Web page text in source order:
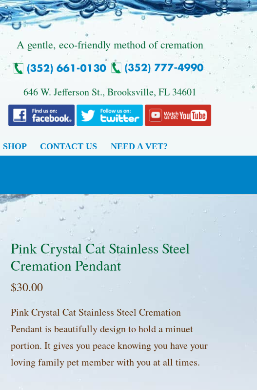
A gentle, eco-friendly method of cremation
646 W. Jefferson St., Brooksville, FL 34601
SHOP CONTACT US NEED A VET?
Pink Crystal Cat Stainless Steel
Cremation Pendant
$30.00
Pink Crystal Cat Stainless Steel Cremation
Pendant is beautifully design to hold a minuet
portion. It gives you peace knowing you have your
loving family pet member with you at all times.